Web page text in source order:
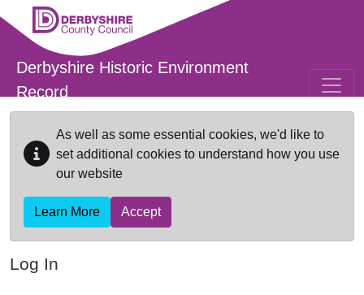
Skip to main content
Derbyshire Historic Environment
Record
As well as some essential cookies, we'd like to
set additional cookies to understand how you use
our website
Learn More Accept
Log In